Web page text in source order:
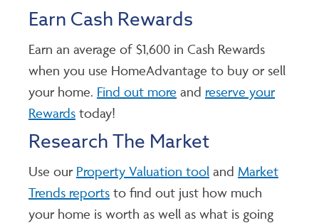
Earn Cash Rewards
Earn an average of $1,600 in Cash Rewards
when you use HomeAdvantage to buy or sell
your home. Find out more and reserve your
Rewards today!
Research The Market
Use our Property Valuation tool and Market
Trends reports to find out just how much
your home is worth as well as what is going